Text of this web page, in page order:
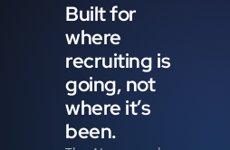
Built for
where
recruiting is
going, not
where it’s
been.